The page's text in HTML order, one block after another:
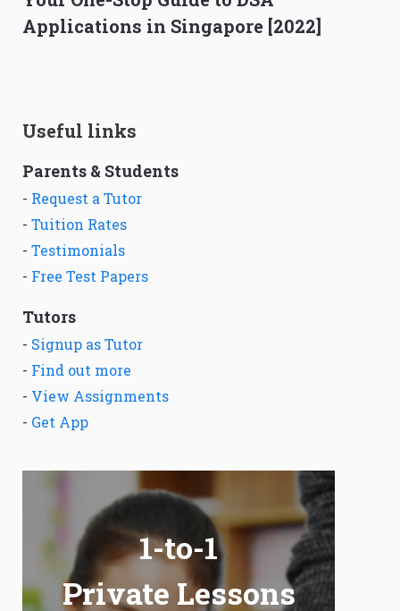
Applications in Singapore [2022]
Useful links
Parents & Students
- Request a Tutor
- Tuition Rates
- Testimonials
- Free Test Papers
Tutors
- Signup as Tutor
- Find out more
- View Assignments
- Get App
1-to-1
Private Lessons